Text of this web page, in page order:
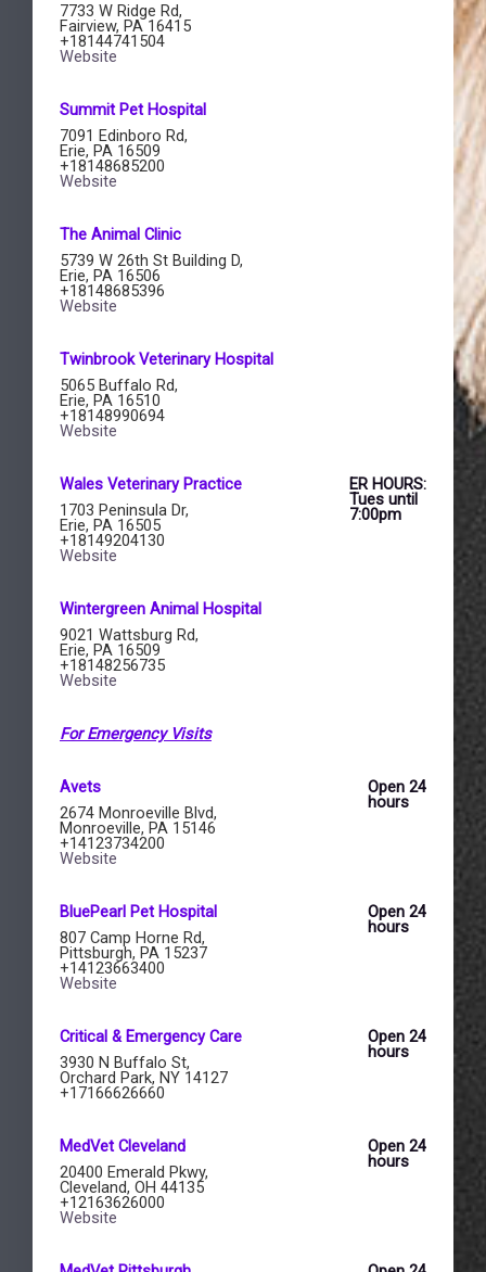
7733 W Ridge Rd,
Fairview, PA 16415
+18144741504
Website
Summit Pet Hospital​
7091 Edinboro Rd,
Erie, PA 16509
+18148685200
Website
The Animal Clinic​
5739 W 26th St Building D,
Erie, PA 16506
+18148685396
Website
Twinbrook Veterinary Hospital​
5065 Buffalo Rd,
Erie, PA 16510
+18148990694
Website
Wales Veterinary Practice ​
1703 Peninsula Dr,
Erie, PA 16505
+18149204130
Website
ER HOURS:
Tues until
7:00pm
Wintergreen Animal Hospital ​
9021 Wattsburg Rd,
Erie, PA 16509
+18148256735
Website
For Emergency Visits
Avets
2674 Monroeville Blvd,
Monroeville, PA 15146
+14123734200
Website
Open 24
hours
BluePearl Pet Hospital
807 Camp Horne Rd,
Pittsburgh, PA 15237
+14123663400
Website
Open 24
hours
Critical & Emergency Care
3930 N Buffalo St,
Orchard Park, NY 14127
+17166626660
Open 24
hours
MedVet Cleveland
20400 Emerald Pkwy,
Cleveland, OH 44135
+12163626000
Website
Open 24
hours